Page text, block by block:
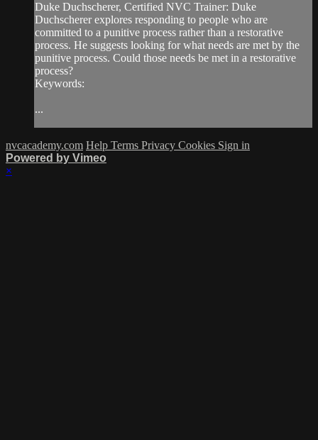
Duke Duchscherer, Certified NVC Trainer: Duke
Duchscherer explores responding to people who are
committed to a punitive process rather than a restorative
process. He suggests looking for what needs are met by the
punitive process. Could those needs be met in a restorative
process?
Keywords:
...
nvcacademy.com Help Terms Privacy Cookies Sign in
Powered by Vimeo
×